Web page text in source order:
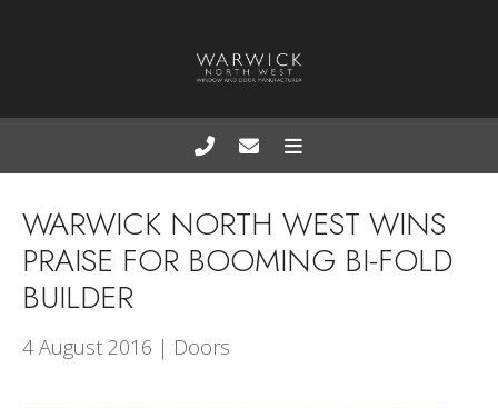
WARWICK NORTH WEST WINS
PRAISE FOR BOOMING BI-FOLD
BUILDER
4 August 2016 | Doors